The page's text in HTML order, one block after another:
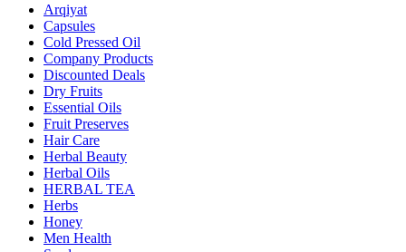
Arqiyat
Capsules
Cold Pressed Oil
Company Products
Discounted Deals
Dry Fruits
Essential Oils
Fruit Preserves
Hair Care
Herbal Beauty
Herbal Oils
HERBAL TEA
Herbs
Honey
Men Health